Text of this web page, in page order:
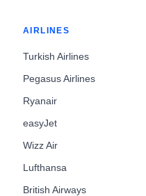
AIRLINES
Turkish Airlines
Pegasus Airlines
Ryanair
easyJet
Wizz Air
Lufthansa
British Airways